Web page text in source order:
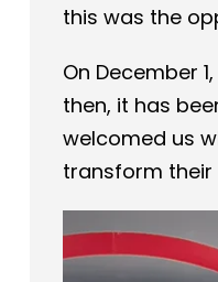
this was the
On December
then, it has
welcomed us
transform their